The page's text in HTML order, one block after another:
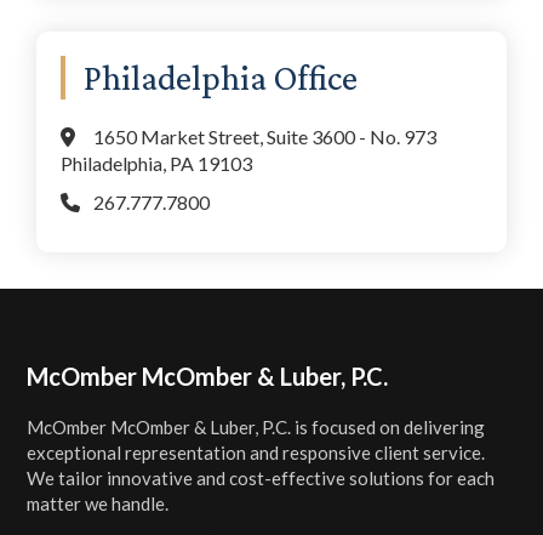
Philadelphia Office
1650 Market Street, Suite 3600 - No. 973
Philadelphia, PA 19103
267.777.7800
Footer
McOmber McOmber & Luber, P.C.
McOmber McOmber & Luber, P.C. is focused on delivering
exceptional representation and responsive client service.
We tailor innovative and cost-effective solutions for each
matter we handle.